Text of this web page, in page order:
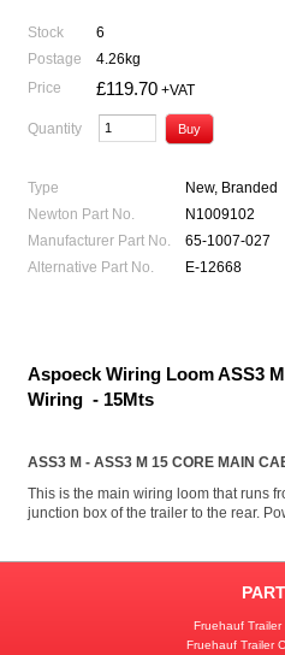
Stock
6
Postage
4.26kg
Price
£119.70 +VAT
Quantity
Type
New, Branded
Newton Part No.
N1009102
Manufacturer Part No.
65-1007-027
Alternative Part No.
E-12668
Aspoeck Wiring Loom ASS3
Wiring - 15Mts
ASS3 M - ASS3 M 15 CORE MAIN
This is the main wiring loom that runs
junction box of the trailer to the rear.
Fruehauf Trailer
Fruehauf Trailer